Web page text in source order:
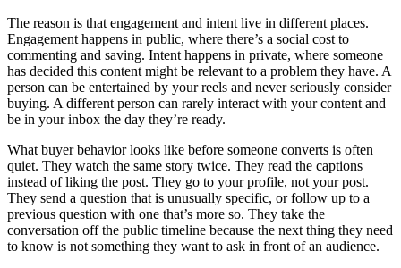
The reason is that engagement and intent live in different places.
Engagement happens in public, where there’s a social cost to
commenting and saving. Intent happens in private, where someone
has decided this content might be relevant to a problem they have. A
person can be entertained by your reels and never seriously consider
buying. A different person can rarely interact with your content and
be in your inbox the day they’re ready.
What buyer behavior looks like before someone converts is often
quiet. They watch the same story twice. They read the captions
instead of liking the post. They go to your profile, not your post.
They send a question that is unusually specific, or follow up to a
previous question with one that’s more so. They take the
conversation off the public timeline because the next thing they need
to know is not something they want to ask in front of an audience.